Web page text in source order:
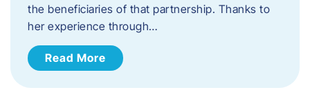
the beneficiaries of that partnership. Thanks to
her experience through…
Read More